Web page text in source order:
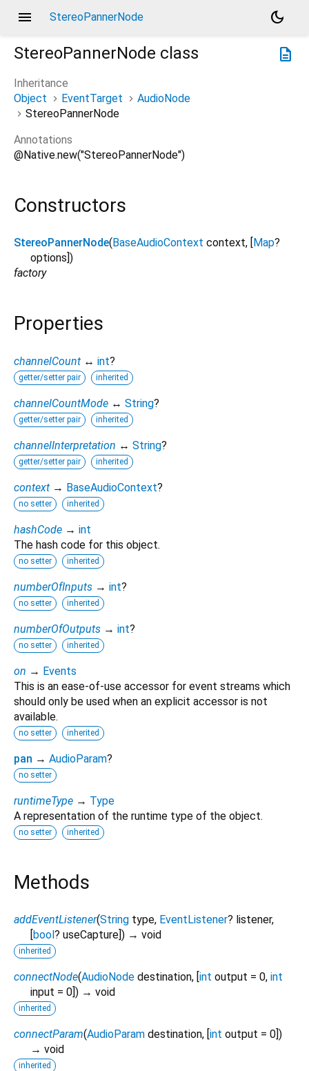
menu StereoPannerNode
dark_mode
description
StereoPannerNode class
Inheritance
Object
EventTarget
AudioNode
StereoPannerNode
Annotations
@Native.new("StereoPannerNode")
Constructors
StereoPannerNode( BaseAudioContext context, [ Map?
options ])
factory
Properties
channelCount ↔ int?
getter/setter pair inherited
channelCountMode ↔ String?
getter/setter pair inherited
channelInterpretation ↔ String?
getter/setter pair inherited
context → BaseAudioContext?
no setter inherited
hashCode → int
The hash code for this object.
no setter inherited
numberOfInputs → int?
no setter inherited
numberOfOutputs → int?
no setter inherited
on → Events
This is an ease-of-use accessor for event streams which
should only be used when an explicit accessor is not
available.
no setter inherited
pan → AudioParam?
no setter
runtimeType → Type
A representation of the runtime type of the object.
no setter inherited
Methods
addEventListener(String type, EventListener? listener,
[bool? useCapture]) → void
inherited
connectNode(AudioNode destination, [int output = 0, int
input = 0]) → void
inherited
connectParam(AudioParam destination, [int output = 0])
→ void
inherited